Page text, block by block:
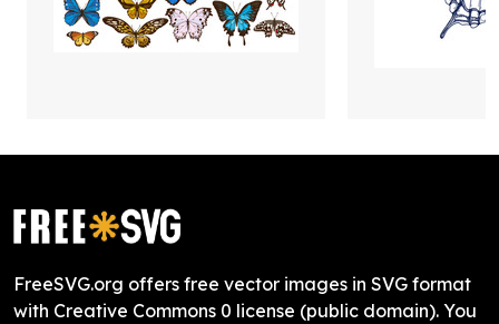
FreeSVG.org offers free vector images in SVG format
with Creative Commons 0 license (public domain). You